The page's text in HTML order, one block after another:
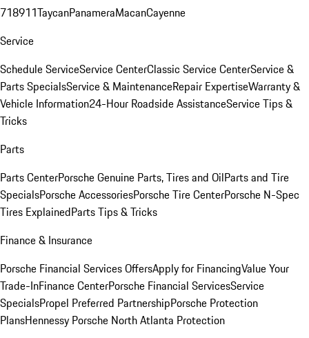
718911TaycanPanameraMacanCayenne
Service
Schedule ServiceService CenterClassic Service CenterService &
Parts SpecialsService & MaintenanceRepair ExpertiseWarranty &
Vehicle Information24-Hour Roadside AssistanceService Tips &
Tricks
Parts
Parts CenterPorsche Genuine Parts, Tires and OilParts and Tire
SpecialsPorsche AccessoriesPorsche Tire CenterPorsche N-Spec
Tires ExplainedParts Tips & Tricks
Finance & Insurance
Porsche Financial Services OffersApply for FinancingValue Your
Trade-InFinance CenterPorsche Financial ServicesService
SpecialsPropel Preferred PartnershipPorsche Protection
PlansHennessy Porsche North Atlanta Protection